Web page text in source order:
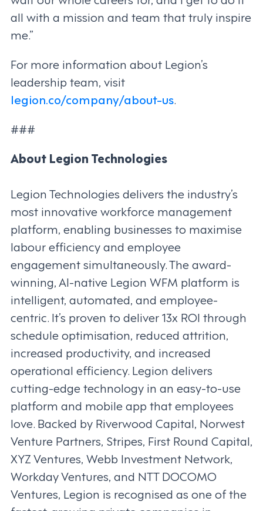
all with a mission and team that truly inspire
me.”
For more information about Legion’s
leadership team, visit
legion.co/company/about-us.
###
About Legion Technologies
Legion Technologies delivers the industry’s
most innovative workforce management
platform, enabling businesses to maximise
labour efficiency and employee
engagement simultaneously. The award-
winning, AI-native Legion WFM platform is
intelligent, automated, and employee-
centric. It’s proven to deliver 13x ROI through
schedule optimisation, reduced attrition,
increased productivity, and increased
operational efficiency. Legion delivers
cutting-edge technology in an easy-to-use
platform and mobile app that employees
love. Backed by Riverwood Capital, Norwest
Venture Partners, Stripes, First Round Capital,
XYZ Ventures, Webb Investment Network,
Workday Ventures, and NTT DOCOMO
Ventures, Legion is recognised as one of the